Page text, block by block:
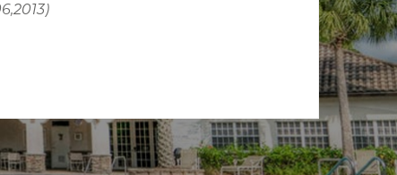
operation, better attired, and display a
sense of responsibility towards their clients.